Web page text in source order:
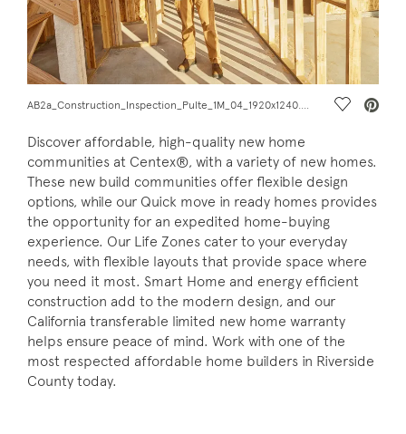
Save
Discover affordable, high-quality new home
communities at Centex®, with a variety of new homes.
These new build communities offer flexible design
options, while our Quick move in ready homes provides
the opportunity for an expedited home-buying
experience. Our Life Zones cater to your everyday
needs, with flexible layouts that provide space where
you need it most. Smart Home and energy efficient
construction add to the modern design, and our
California transferable limited new home warranty
helps ensure peace of mind. Work with one of the
most respected affordable home builders in Riverside
County today.